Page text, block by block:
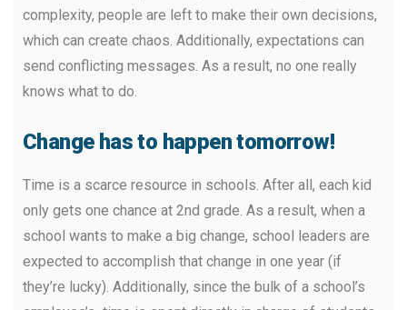
complexity, people are left to make their own decisions,
which can create chaos. Additionally, expectations can
send conflicting messages. As a result, no one really
knows what to do.
Change has to happen tomorrow!
Time is a scarce resource in schools. After all, each kid
only gets one chance at 2nd grade. As a result, when a
school wants to make a big change, school leaders are
expected to accomplish that change in one year (if
they’re lucky). Additionally, since the bulk of a school’s